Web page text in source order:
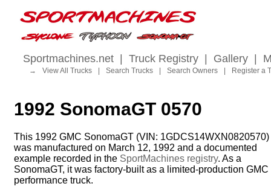
Sportmachines.net Truck Registry Gallery
→ View All Trucks Search Trucks Search Owners Register a
1992 SonomaGT 0570
This 1992 GMC SonomaGT (VIN: 1GDCS14WXN0820570)
was manufactured on March 12, 1992 and a documented
example recorded in the SportMachines registry. As a
SonomaGT, it was factory-built as a limited-production GMC
performance truck.